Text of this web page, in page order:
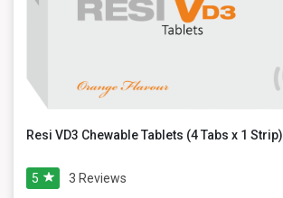
Resi VD3 Chewable Tablets (4 Tabs x 1 Strip)
5 3 Reviews